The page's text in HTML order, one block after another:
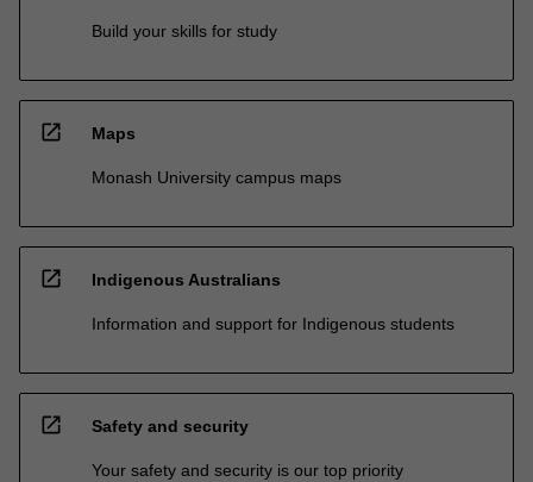
Build your skills for study
open_in_new Maps
Monash University campus maps
open_in_new Indigenous Australians
Information and support for Indigenous students
open_in_new Safety and security
Your safety and security is our top priority